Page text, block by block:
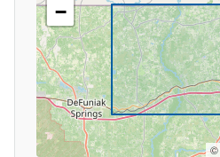
−
©